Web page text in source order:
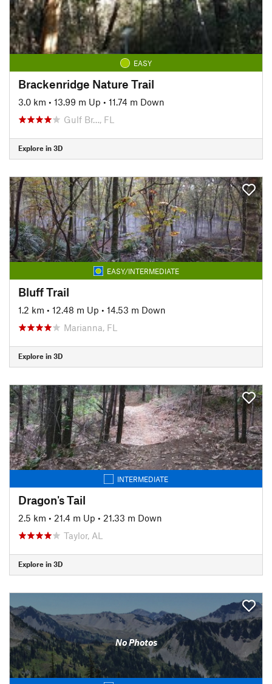
EASY
Brackenridge Nature Trail
3.0 km • 13.99 m Up • 11.74 m Down
Gulf Br…, FL
Explore in 3D
EASY/INTERMEDIATE
Bluff Trail
1.2 km • 12.48 m Up • 14.53 m Down
Marianna, FL
Explore in 3D
INTERMEDIATE
Dragon's Tail
2.5 km • 21.4 m Up • 21.33 m Down
Taylor, AL
Explore in 3D
No Photos